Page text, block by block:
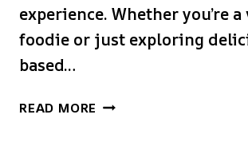
experience. Whether you’re a
foodie or just exploring
based…
READ MORE CREAMY